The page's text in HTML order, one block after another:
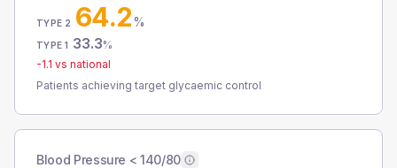
TYPE 2 64.2%
TYPE 1 33.3%
-1.1 vs national
Patients achieving target glycaemic control
Blood Pressure < 140/80